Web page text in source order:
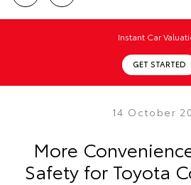
Instant Car
GET STARTED
14 October
More
Safety for Toyota